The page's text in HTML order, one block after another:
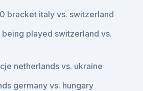
bracket italy vs. switzerland
played switzerland vs.
netherlands vs. ukraine
germany vs. hungary